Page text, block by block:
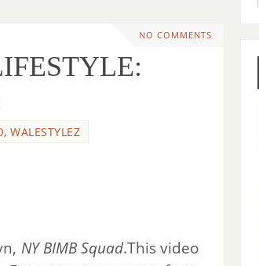
NO COMMENTS
, WALESTYLEZ
NY BIMB Squad.This video